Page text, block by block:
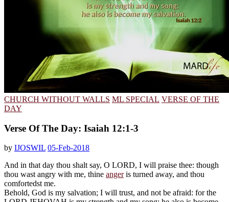
CHURCH WITHOUT WALLS ML SPECIAL VERSE OF THE
DAY
Verse Of The Day: Isaiah 12:1-3
by IJOSWIL 05-Feb-2018
And in that day thou shalt say, O LORD, I will praise thee: though
thou wast angry with me, thine angeris turned away, and thou
comfortedst me.
Behold, God is my salvation; I will trust, and not be afraid: for the